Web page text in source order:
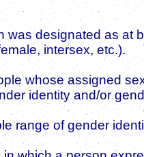
was designated as at
intersex, etc.).
whose assigned
identity and/or
range of gender